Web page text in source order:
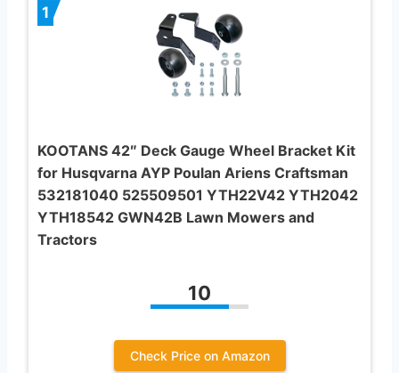
1
KOOTANS 42″ Deck Gauge Wheel Bracket Kit
for Husqvarna AYP Poulan Ariens Craftsman
532181040 525509501 YTH22V42 YTH2042
YTH18542 GWN42B Lawn Mowers and
Tractors
10
Check Price on Amazon